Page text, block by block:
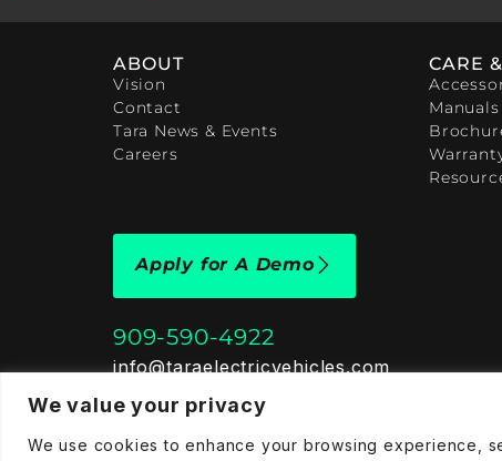
We value your privacy
We use cookies to enhance your browsing experience,
ABOUT
Vision
Contact
Tara News & Events
Careers
CARE
Manuals
Apply for A Demo
909-590-4922
info@taraelectricvehicles.com
7600 Narcoossee Rd Orlando, FL 32822